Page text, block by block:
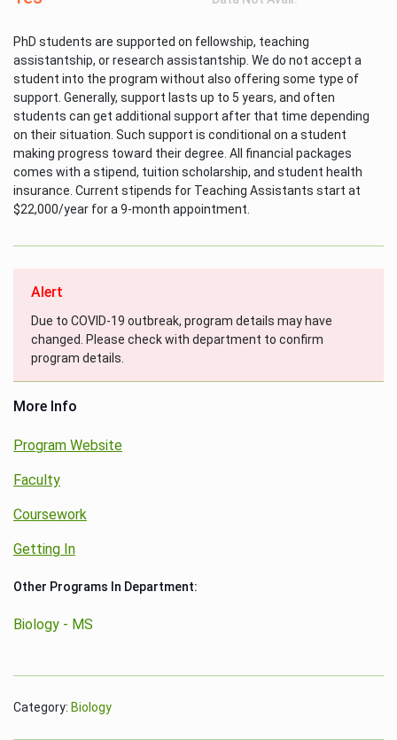
PhD students are supported on fellowship, teaching
assistantship, or research assistantship. We do not accept a
student into the program without also offering some type of
support. Generally, support lasts up to 5 years, and often
students can get additional support after that time depending
on their situation. Such support is conditional on a student
making progress toward their degree. All financial packages
comes with a stipend, tuition scholarship, and student health
insurance. Current stipends for Teaching Assistants start at
$22,000/year for a 9-month appointment.
Alert
Due to COVID-19 outbreak, program details may have
changed. Please check with department to confirm
program details.
More Info
Program Website
Faculty
Coursework
Getting In
Other Programs In Department:
Biology - MS
Category: Biology